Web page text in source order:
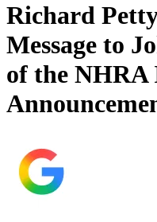
Richard
Message to
of the NHRA